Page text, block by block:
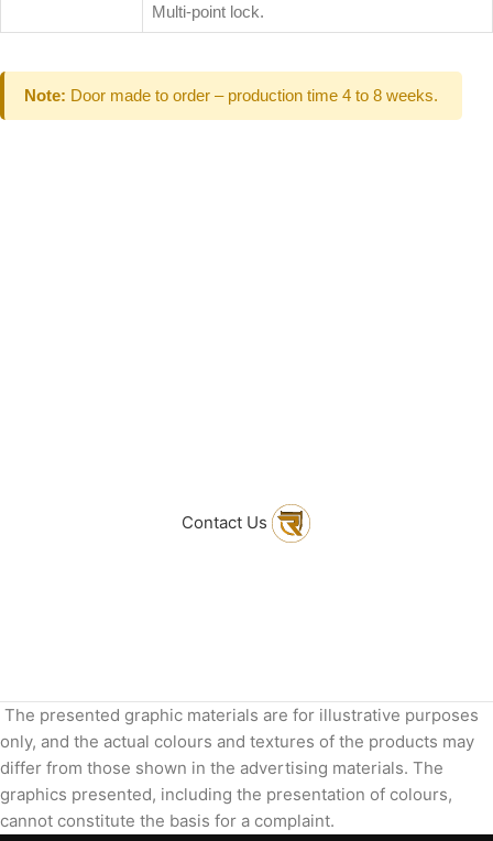
Multi-point lock.
Note: Door made to order – production time 4 to 8 weeks.
Contact Us
The presented graphic materials are for illustrative purposes
only, and the actual colours and textures of the products may
differ from those shown in the advertising materials. The
graphics presented, including the presentation of colours,
cannot constitute the basis for a complaint.